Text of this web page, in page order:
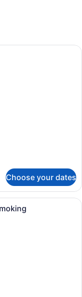
with a large bed,
Choose your dates
with a large bed, a